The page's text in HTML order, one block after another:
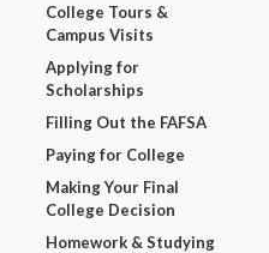
College Tours &
Campus Visits
Applying for
Scholarships
Filling Out the FAFSA
Paying for College
Making Your Final
College Decision
Homework & Studying